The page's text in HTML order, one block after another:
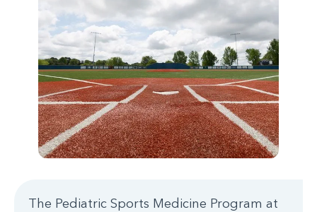
The Pediatric Sports Medicine Program at